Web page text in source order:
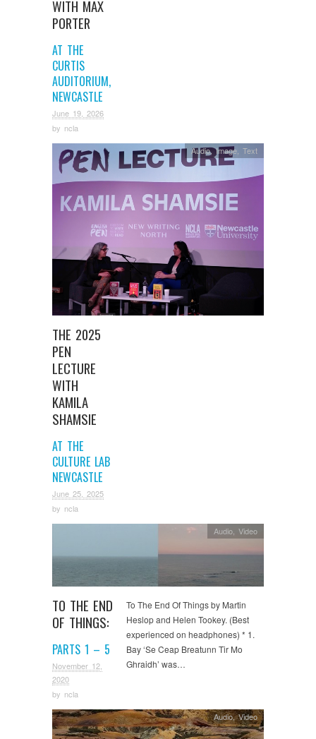
WITH MAX
PORTER
AT THE
CURTIS
AUDITORIUM,
NEWCASTLE
June 19, 2026
by ncla
THE 2025
PEN
LECTURE
WITH
KAMILA
SHAMSIE
AT THE
CULTURE LAB
NEWCASTLE
June 25, 2025
by ncla
Audio,Image ,Text
TO THE END
OF THINGS:
PARTS 1 – 5
November 12,
2020
by ncla
Audio,Video
To The End Of Things by Martin
Heslop and Helen Tookey. (Best
experienced on headphones) * 1.
Bay ‘Se Ceap Breatunn Tir Mo
Ghraidh’ was…
Audio,Video